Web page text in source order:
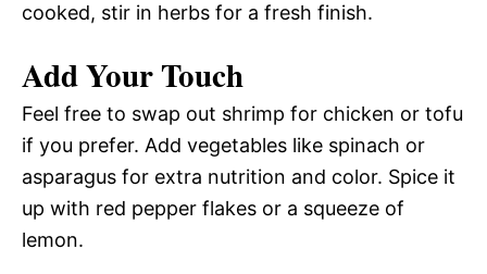
cooked, stir in herbs for a fresh finish.
Add Your Touch
Feel free to swap out shrimp for chicken or tofu
if you prefer. Add vegetables like spinach or
asparagus for extra nutrition and color. Spice it
up with red pepper flakes or a squeeze of
lemon.